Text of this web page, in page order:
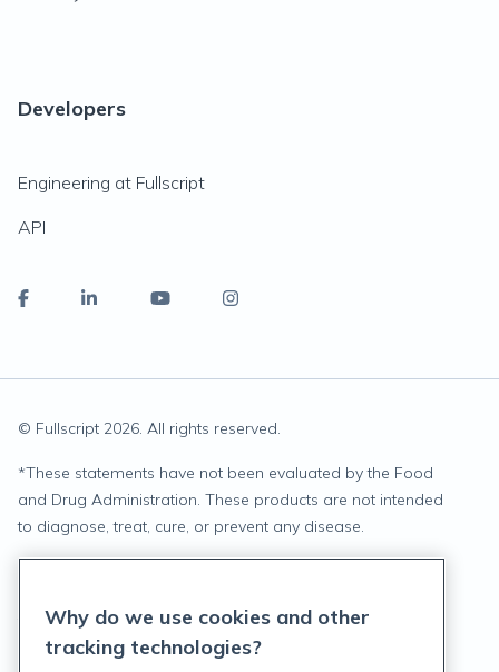
Developers
Engineering at Fullscript
API
© Fullscript 2026. All rights reserved.
*These statements have not been evaluated by the Food
and Drug Administration. These products are not intended
to diagnose, treat, cure, or prevent any disease.
Terms of Service
Why do we use cookies and other
tracking technologies?